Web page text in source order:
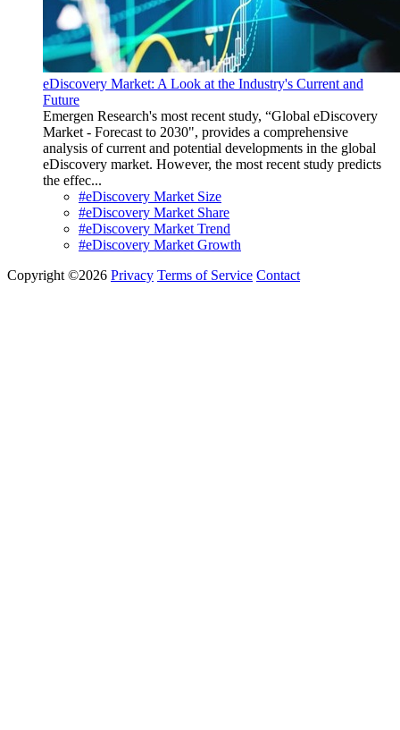
eDiscovery Market: A Look at the Industry's Current and
Future
Emergen Research's most recent study, “Global eDiscovery
Market - Forecast to 2030", provides a comprehensive
analysis of current and potential developments in the global
eDiscovery market. However, the most recent study predicts
the effec...
#eDiscovery Market Size
#eDiscovery Market Share
#eDiscovery Market Trend
#eDiscovery Market Growth
Copyright ©2026 Privacy Terms of Service Contact